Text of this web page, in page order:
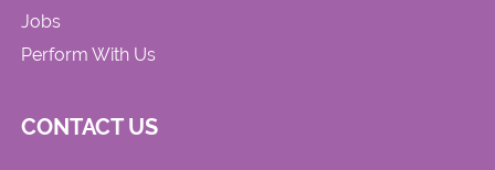
Jobs
Perform With Us
CONTACT US